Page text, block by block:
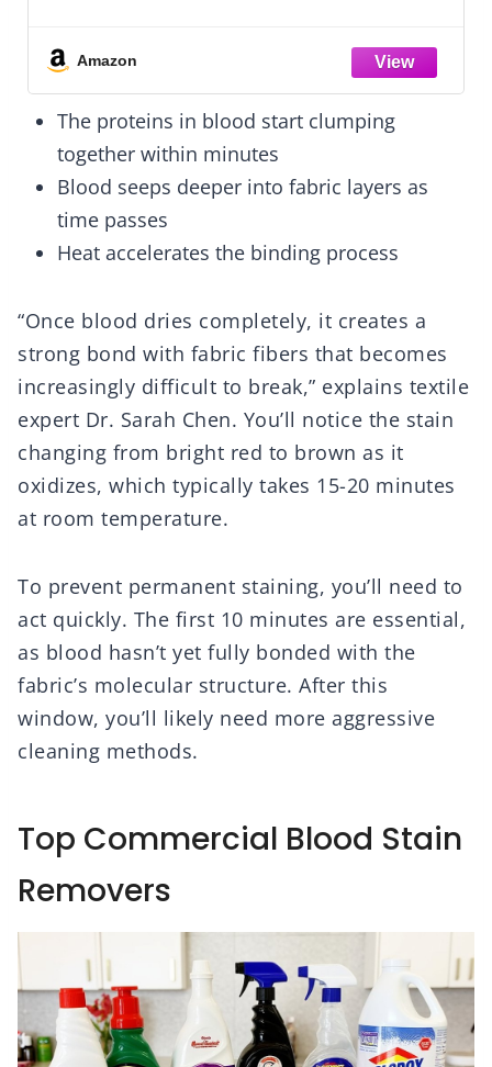
Amazon
The proteins in blood start clumping
together within minutes
Blood seeps deeper into fabric layers as
time passes
Heat accelerates the binding process
“Once blood dries completely, it creates a
strong bond with fabric fibers that becomes
increasingly difficult to break,” explains textile
expert Dr. Sarah Chen. You’ll notice the stain
changing from bright red to brown as it
oxidizes, which typically takes 15-20 minutes
at room temperature.
To prevent permanent staining, you’ll need to
act quickly. The first 10 minutes are essential,
as blood hasn’t yet fully bonded with the
fabric’s molecular structure. After this
window, you’ll likely need more aggressive
cleaning methods.
Top Commercial Blood Stain
Removers